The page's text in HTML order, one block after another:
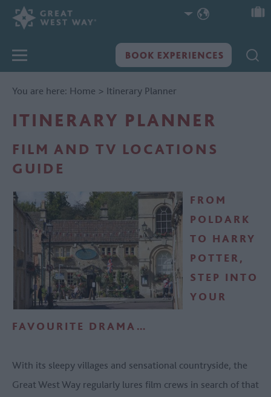
You are here: Home > Itinerary Planner
ITINERARY PLANNER
FILM AND TV LOCATIONS
GUIDE
FROM
POLDARK
TO HARRY
POTTER,
STEP INTO
YOUR
FAVOURITE DRAMA…
With its sleepy villages and sensational countryside, the
Great West Way regularly lures film crews in search of that